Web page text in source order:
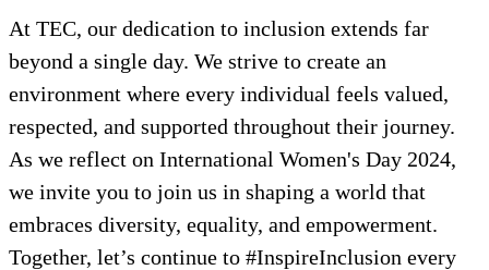
At TEC, our dedication to inclusion extends far
beyond a single day. We strive to create an
environment where every individual feels valued,
respected, and supported throughout their journey.
As we reflect on International Women's Day 2024,
we invite you to join us in shaping a world that
embraces diversity, equality, and empowerment.
Together, let’s continue to #InspireInclusion every